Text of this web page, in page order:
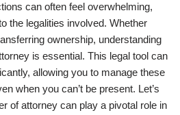
can often feel overwhelming,
the legalities involved. Whether
ownership, understanding
is essential. This legal tool can
allowing you to manage these
when you can’t be present. Let’s
of attorney can play a pivotal role in